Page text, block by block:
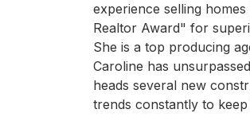
experience selling
Realtor Award" for
She is a top producing
Caroline has
heads several new
trends constantly to